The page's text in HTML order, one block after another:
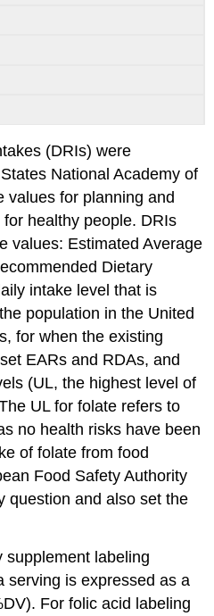
(DRIs) were
National Academy of
values for planning and
healthy people. DRIs
values: Estimated Average
Dietary
intake level that is
population in the United
for when the existing
EARs and RDAs, and
(UL, the highest level of
UL for folate refers to
no health risks have been
of folate from food
Food Safety Authority
question and also set the
supplement labeling
serving is expressed as a
For folic acid labeling